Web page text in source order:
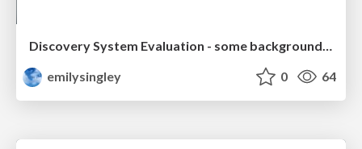
Discovery System Evaluation - some background information
emilysingley
0 64